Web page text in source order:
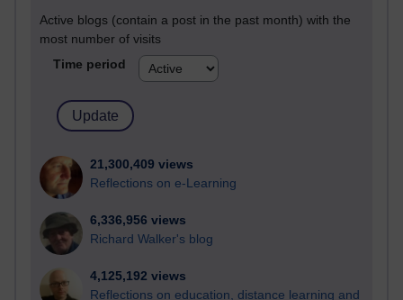
Active blogs (contain a post in the past month) with the
most number of visits
Time period
21,300,409 views
Reflections on e-Learning
6,336,956 views
Richard Walker's blog
4,125,192 views
Reflections on education, distance learning and